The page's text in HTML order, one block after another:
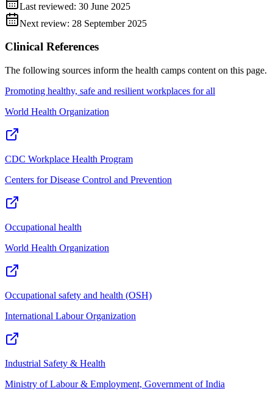
Last reviewed: 30 June 2025
Next review: 28 September 2025
Clinical References
The following sources inform the health camps content on this page.
Promoting healthy, safe and resilient workplaces for all
World Health Organization
CDC Workplace Health Program
Centers for Disease Control and Prevention
Occupational health
World Health Organization
Occupational safety and health (OSH)
International Labour Organization
Industrial Safety & Health
Ministry of Labour & Employment, Government of India